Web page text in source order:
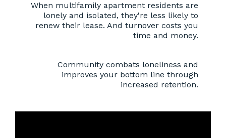
When multifamily apartment residents are
lonely and isolated, they're less likely to
renew their lease. And turnover costs you
time and money.
Community combats loneliness and
improves your bottom line through
increased retention.